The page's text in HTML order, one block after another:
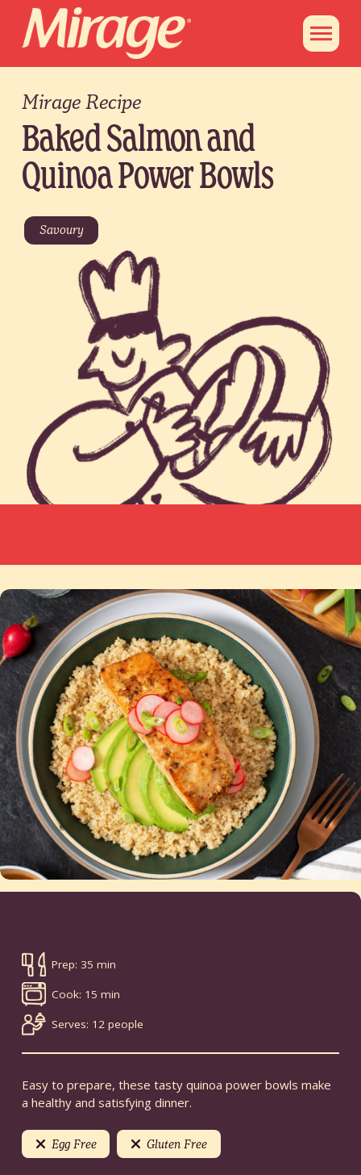
Mirage Recipe
Baked Salmon and
Quinoa Power Bowls
Savoury
Prep: 35 min
Cook: 15 min
Serves: 12 people
Easy to prepare, these tasty quinoa power bowls make
a healthy and satisfying dinner.
Egg Free Gluten Free